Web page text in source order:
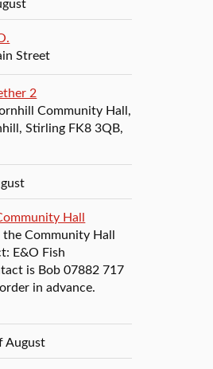
Street
2
Community Hall,
Stirling FK8 3QB,
Hall
Community Hall
E&O Fish
is Bob 07882 717
in advance.
August